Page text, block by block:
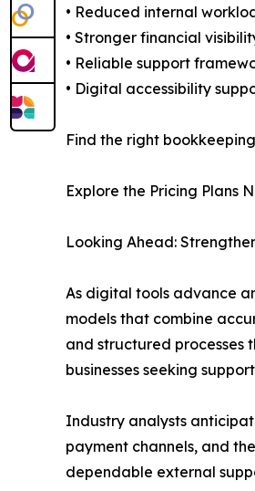
• Reduced internal
• Stronger financial
• Reliable support
• Digital accessibility
Find the right
Explore the Pricing Plans
Looking Ahead:
As digital tools advance
models that combine
and structured processes
businesses seeking
Industry analysts
payment channels, and
dependable external